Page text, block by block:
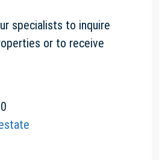
specialists to inquire
or to receive